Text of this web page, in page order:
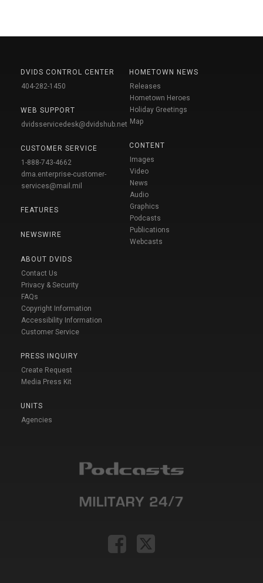
DVIDS CONTROL CENTER
404-282-1450
WEB SUPPORT
dvidsservicedesk@dvidshub.net
CUSTOMER SERVICE
1-888-743-4662
dma.enterprise-customer-
services@mail.mil
FEATURES
NEWSWIRE
ABOUT DVIDS
Contact Us
Privacy & Security
FAQs
Copyright Information
Accessibility Information
Customer Service
PRESS INQUIRY
Create Request
Media Press Kit
UNITS
Agencies
HOMETOWN NEWS
Releases
Hometown Heroes
Holiday Greetings
Map
CONTENT
Images
Video
News
Audio
Graphics
Podcasts
Publications
Webcasts